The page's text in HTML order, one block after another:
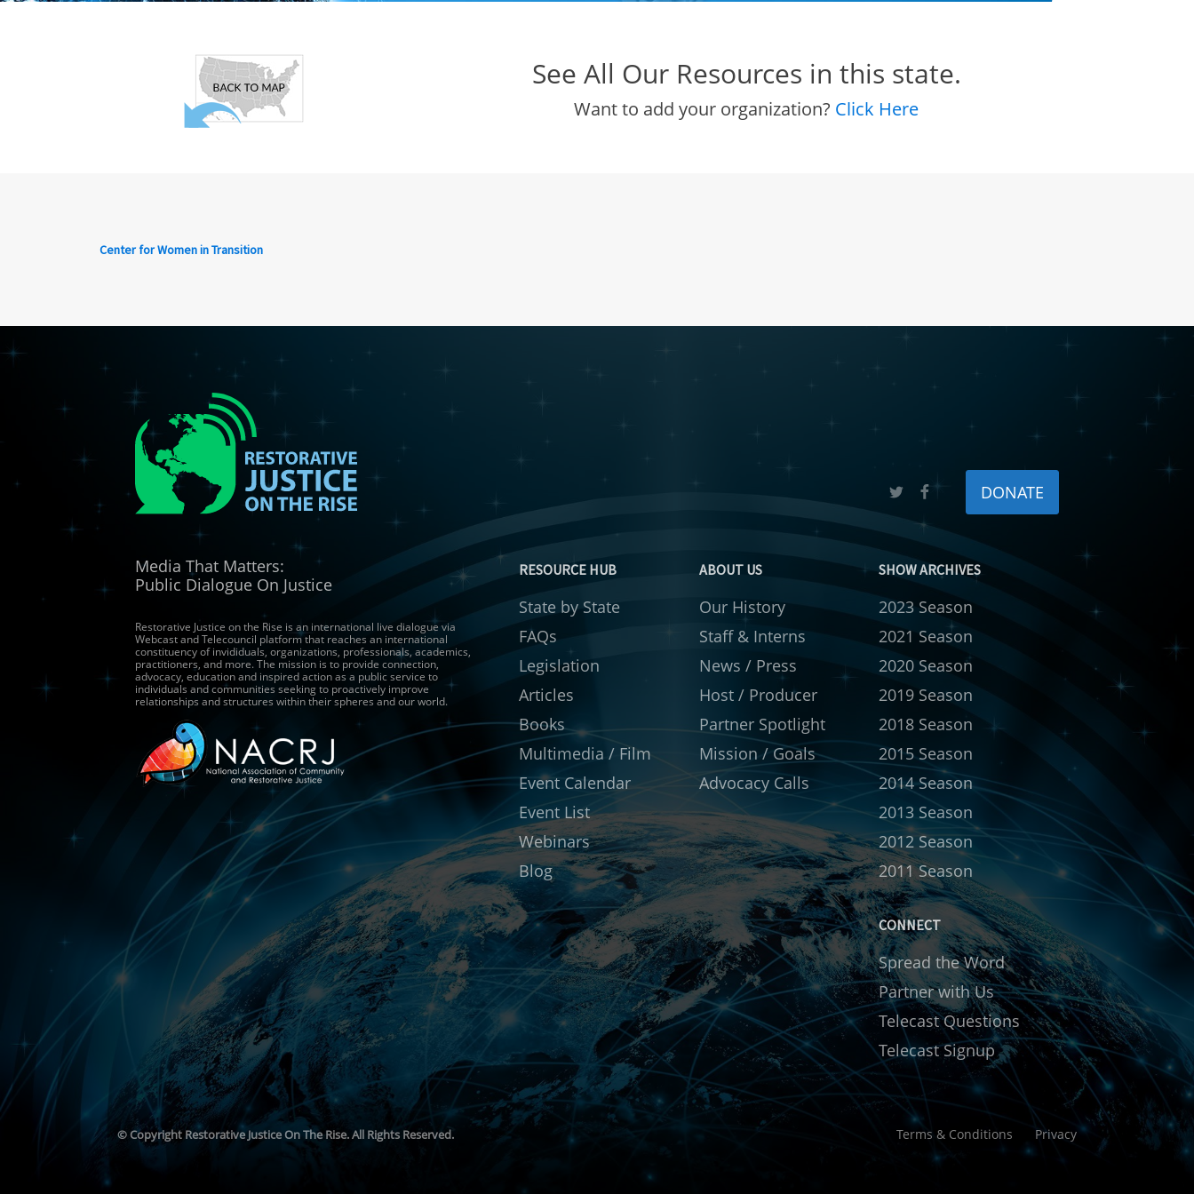
See All Our Resources in this state.
Want to add your organization? Click Here
Center for Women in Transition
DONATE
Media That Matters:
Public Dialogue On Justice
Restorative Justice on the Rise is an international live dialogue via
Webcast and Telecouncil platform that reaches an international
constituency of invididuals, organizations, professionals, academics,
practitioners, and more. The mission is to provide connection,
advocacy, education and inspired action as a public service to
individuals and communities seeking to proactively improve
relationships and structures within their spheres and our world.
RESOURCE HUB
State by State
FAQs
Legislation
Articles
Books
Multimedia / Film
Event Calendar
Event List
Webinars
Blog
ABOUT US
Our History
Staff & Interns
News / Press
Host / Producer
Partner Spotlight
Mission / Goals
Advocacy Calls
SHOW ARCHIVES
2023 Season
2021 Season
2020 Season
2019 Season
2018 Season
2015 Season
2014 Season
2013 Season
2012 Season
2011 Season
CONNECT
Spread the Word
Partner with Us
Telecast Questions
Telecast Signup
© Copyright Restorative Justice On The Rise. All Rights Reserved. Terms & Conditions Privacy